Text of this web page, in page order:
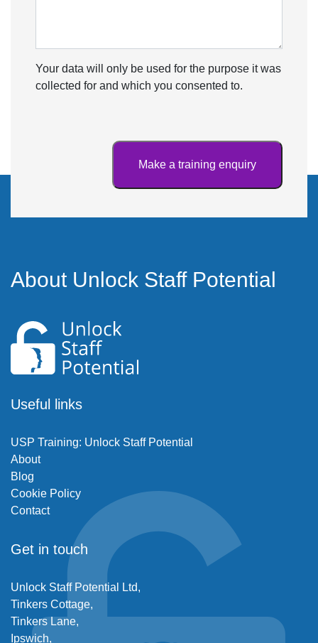
Your data will only be used for the purpose it was
collected for and which you consented to.
About Unlock Staff Potential
Useful links
USP Training: Unlock Staff Potential
About
Blog
Cookie Policy
Contact
Get in touch
Unlock Staff Potential Ltd,
Tinkers Cottage,
Tinkers Lane,
Ipswich,